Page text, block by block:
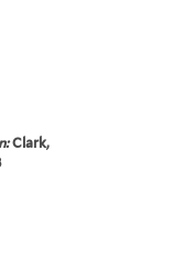
Clark,